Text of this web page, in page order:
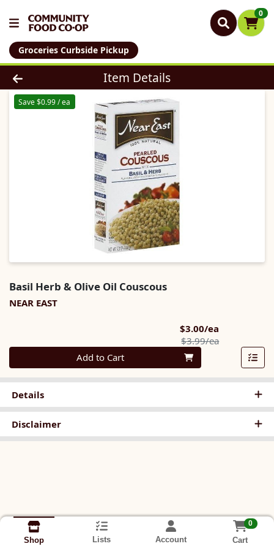
0
Groceries Curbside Pickup
Product Details Page
Item Details
Save $0.99 / ea
Basil Herb & Olive Oil Couscous
NEAR EAST
$3.00/ea
$3.99/eaProduct
Quantity 0
Add to Cart
Details
Disclaimer
Shop Lists Account
0
Cart